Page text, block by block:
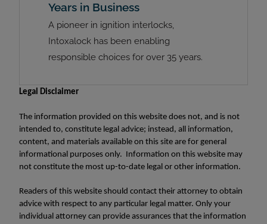
Years in Business
A pioneer in ignition interlocks,
Intoxalock has been enabling
responsible choices for over 35 years.
Legal Disclaimer
The information provided on this website does not, and is not
intended to, constitute legal advice; instead, all information,
content, and materials available on this site are for general
informational purposes only. Information on this website may
not constitute the most up-to-date legal or other information.
Readers of this website should contact their attorney to obtain
advice with respect to any particular legal matter. Only your
individual attorney can provide assurances that the information